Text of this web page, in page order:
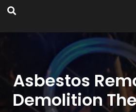
Asbestos
Demolition